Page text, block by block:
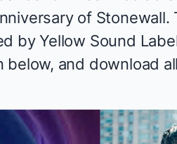
of
by Yellow Sound
below, and download